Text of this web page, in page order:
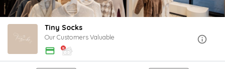
Tiny Socks
Our Customers Valuable